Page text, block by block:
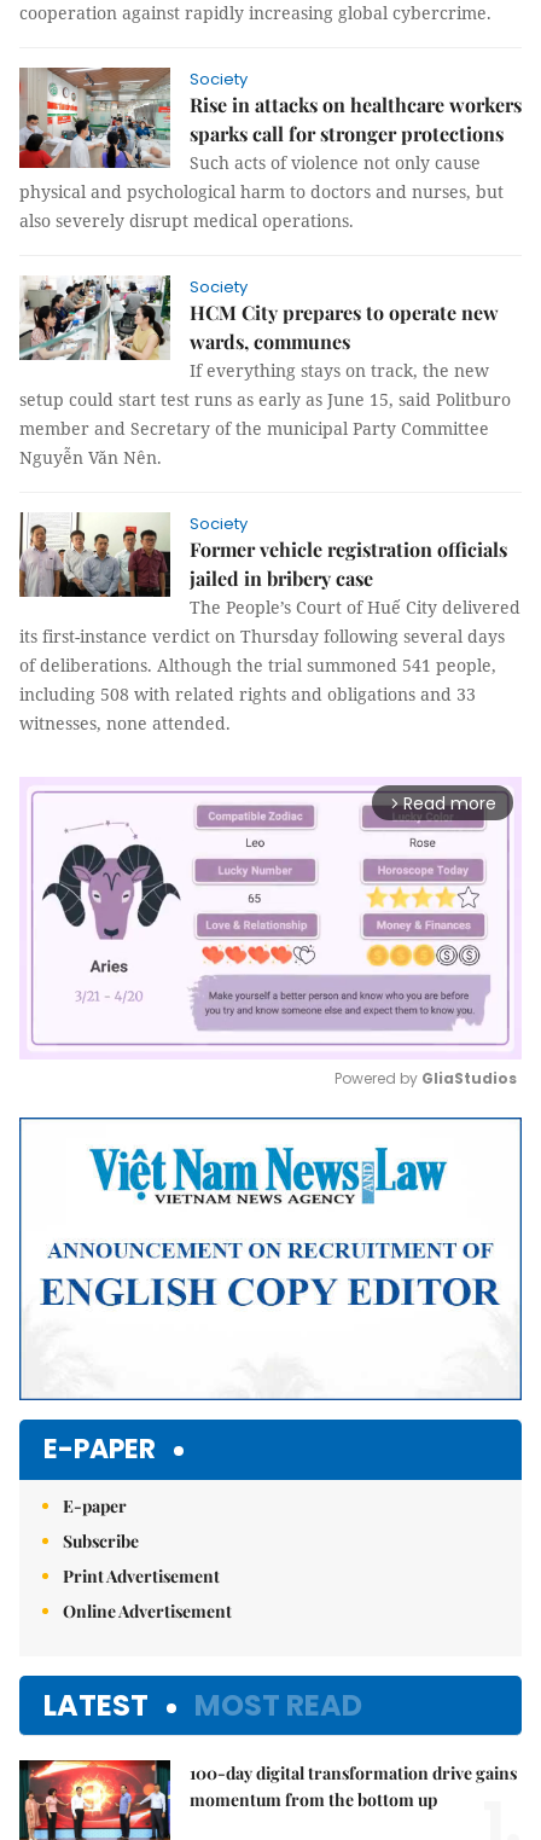
cooperation against rapidly increasing global cybercrime.
Society
Rise in attacks on healthcare workers
sparks call for stronger protections
Such acts of violence not only cause
physical and psychological harm to doctors and nurses, but
also severely disrupt medical operations.
Society
HCM City prepares to operate new
wards, communes
If everything stays on track, the new
setup could start test runs as early as June 15, said Politburo
member and Secretary of the municipal Party Committee
Nguyễn Văn Nên.
Society
Former vehicle registration officials
jailed in bribery case
The People’s Court of Huế City delivered
its first-instance verdict on Thursday following several days
of deliberations. Although the trial summoned 541 people,
including 508 with related rights and obligations and 33
witnesses, none attended.
arrow_forward_ios Read more
Mute
Powered by GliaStudios
E-PAPER
E-paper
Subscribe
Print Advertisement
Online Advertisement
LATEST MOST READ
100-day digital transformation drive gains
momentum from the bottom up